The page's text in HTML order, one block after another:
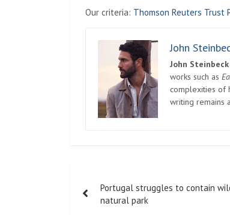
Our criteria: Thomson Reuters Trust
John
John Steinbeck
works such as
complexities of
writing remains
navigation
Portugal struggles to contain
natural park